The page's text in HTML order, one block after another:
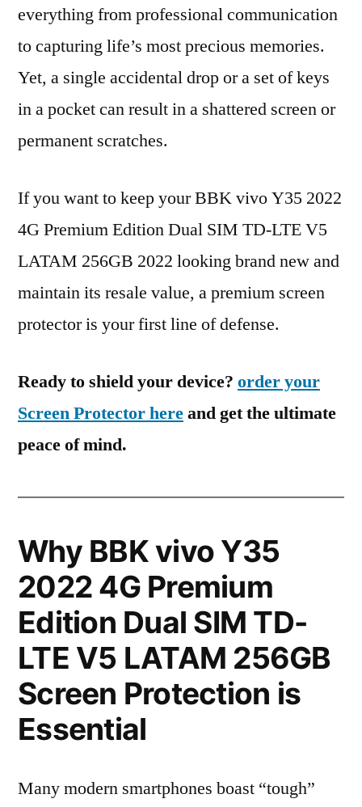
everything from professional communication
to capturing life’s most precious memories.
Yet, a single accidental drop or a set of keys
in a pocket can result in a shattered screen or
permanent scratches.
If you want to keep your BBK vivo Y35 2022
4G Premium Edition Dual SIM TD-LTE V5
LATAM 256GB 2022 looking brand new and
maintain its resale value, a premium screen
protector is your first line of defense.
Ready to shield your device? order your
Screen Protector hereand get the ultimate
peace of mind.
Why BBK vivo Y35
2022 4G Premium
Edition Dual SIM TD-
LTE V5 LATAM 256GB
Screen Protection is
Essential
Many modern smartphones boast “tough”